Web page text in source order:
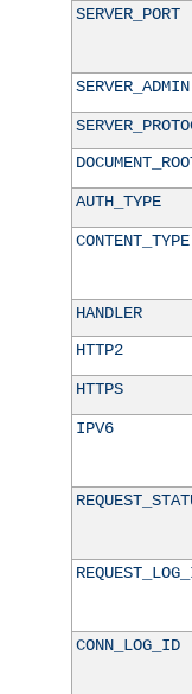
SERVER_PORT
SERVER_ADMIN
AUTH_TYPE
CONTENT_TYPE
HANDLER
HTTP2
HTTPS
IPV6
CONN_LOG_ID